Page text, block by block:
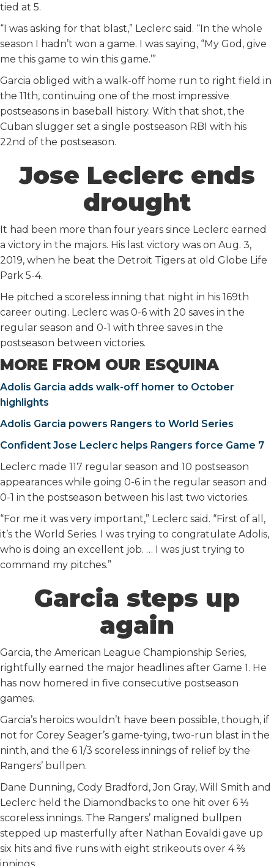
tied at 5.
“I was asking for that blast,” Leclerc said. “In the whole
season I hadn’t won a game. I was saying, “My God, give
me this game to win this game.’”
Garcia obliged with a walk-off home run to right field in
the 11th, continuing one of the most impressive
postseasons in baseball history. With that shot, the
Cuban slugger set a single postseason RBI with his
22nd of the postseason.
Jose Leclerc ends
drought
It had been more than four years since Leclerc earned
a victory in the majors. His last victory was on Aug. 3,
2019, when he beat the Detroit Tigers at old Globe Life
Park 5-4.
He pitched a scoreless inning that night in his 169th
career outing. Leclerc was 0-6 with 20 saves in the
regular season and 0-1 with three saves in the
postseason between victories.
MORE FROM OUR ESQUINA
Adolis Garcia adds walk-off homer to October
highlights
Adolis Garcia powers Rangers to World Series
Confident Jose Leclerc helps Rangers force Game 7
Leclerc made 117 regular season and 10 postseason
appearances while going 0-6 in the regular season and
0-1 in the postseason between his last two victories.
“For me it was very important,” Leclerc said. “First of all,
it’s the World Series. I was trying to congratulate Adolis,
who is doing an excellent job. … I was just trying to
command my pitches.”
Garcia steps up
again
Garcia, the American League Championship Series,
rightfully earned the major headlines after Game 1. He
has now homered in five consecutive postseason
games.
Garcia’s heroics wouldn’t have been possible, though, if
not for Corey Seager’s game-tying, two-run blast in the
ninth, and the 6 1/3 scoreless innings of relief by the
Rangers’ bullpen.
Dane Dunning, Cody Bradford, Jon Gray, Will Smith and
Leclerc held the Diamondbacks to one hit over 6 ⅓
scoreless innings. The Rangers’ maligned bullpen
stepped up masterfully after Nathan Eovaldi gave up
six hits and five runs with eight strikeouts over 4 ⅔
innings.